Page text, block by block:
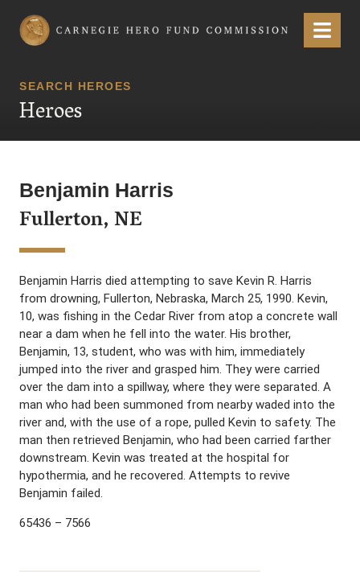
Carnegie Hero Fund Commission Menu
SEARCH HEROES
Heroes
Benjamin Harris
Fullerton, NE
Benjamin Harris died attempting to save Kevin R. Harris
from drowning, Fullerton, Nebraska, March 25, 1990. Kevin,
10, was fishing in the Cedar River from atop a concrete wall
near a dam when he fell into the water. His brother,
Benjamin, 13, student, who was with him, immediately
jumped into the river and grasped him. They were carried
over the dam into a spillway, where they were separated. A
man who had been summoned from nearby waded into the
river and, with the use of a rope, pulled Kevin to safety. The
man then retrieved Benjamin, who had been carried farther
downstream. Kevin was treated at the hospital for
hypothermia, and he recovered. Attempts to revive
Benjamin failed.
65436 – 7566